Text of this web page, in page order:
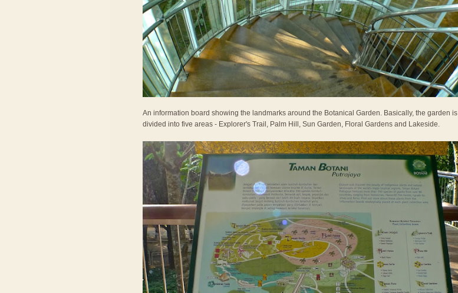
An information board showing the landmarks around the Botanical Garden. Basically, the garden is
divided into five areas - Explorer's Trail, Palm Hill, Sun Garden, Floral Gardens and Lakeside.